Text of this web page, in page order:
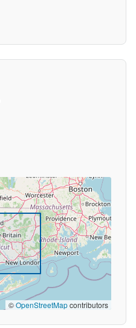
©OpenStreetMapcontributors